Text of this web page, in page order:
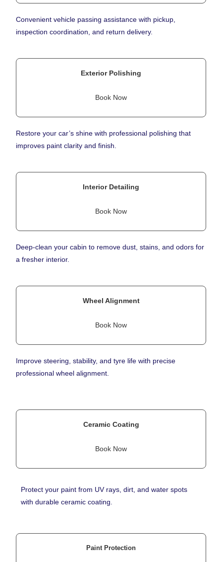
Convenient vehicle passing assistance with pickup,
inspection coordination, and return delivery.
Exterior Polishing
Book Now
Restore your car’s shine with professional polishing that
improves paint clarity and finish.
Interior Detailing
Book Now
Deep-clean your cabin to remove dust, stains, and odors for
a fresher interior.
Wheel Alignment
Book Now
Improve steering, stability, and tyre life with precise
professional wheel alignment.
Ceramic Coating
Book Now
Protect your paint from UV rays, dirt, and water spots
with durable ceramic coating.
Paint Protection